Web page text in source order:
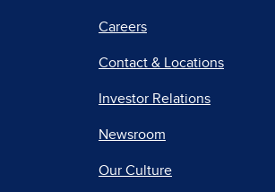
Careers
Contact & Locations
Investor Relations
Newsroom
Our Culture